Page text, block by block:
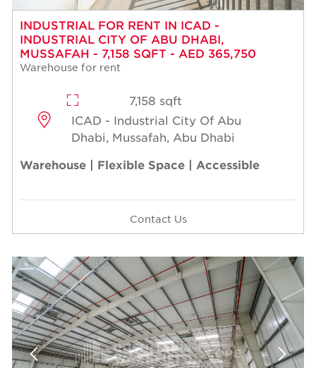
INDUSTRIAL FOR RENT IN ICAD -
INDUSTRIAL CITY OF ABU DHABI,
MUSSAFAH - 7,158 SQFT - AED 365,750
Warehouse for rent
7,158 sqft
ICAD - Industrial City Of Abu
Dhabi, Mussafah, Abu Dhabi
Warehouse | Flexible Space | Accessible
Contact Us